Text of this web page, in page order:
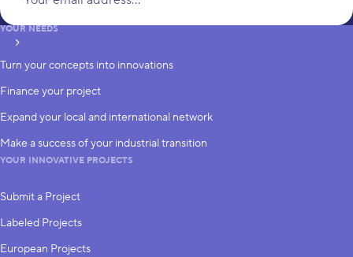
subscribe
YOUR NEEDS
Turn your concepts into innovations
Finance your project
Expand your local and international network
Make a success of your industrial transition
YOUR INNOVATIVE PROJECTS
Submit a Project
Labeled Projects
European Projects